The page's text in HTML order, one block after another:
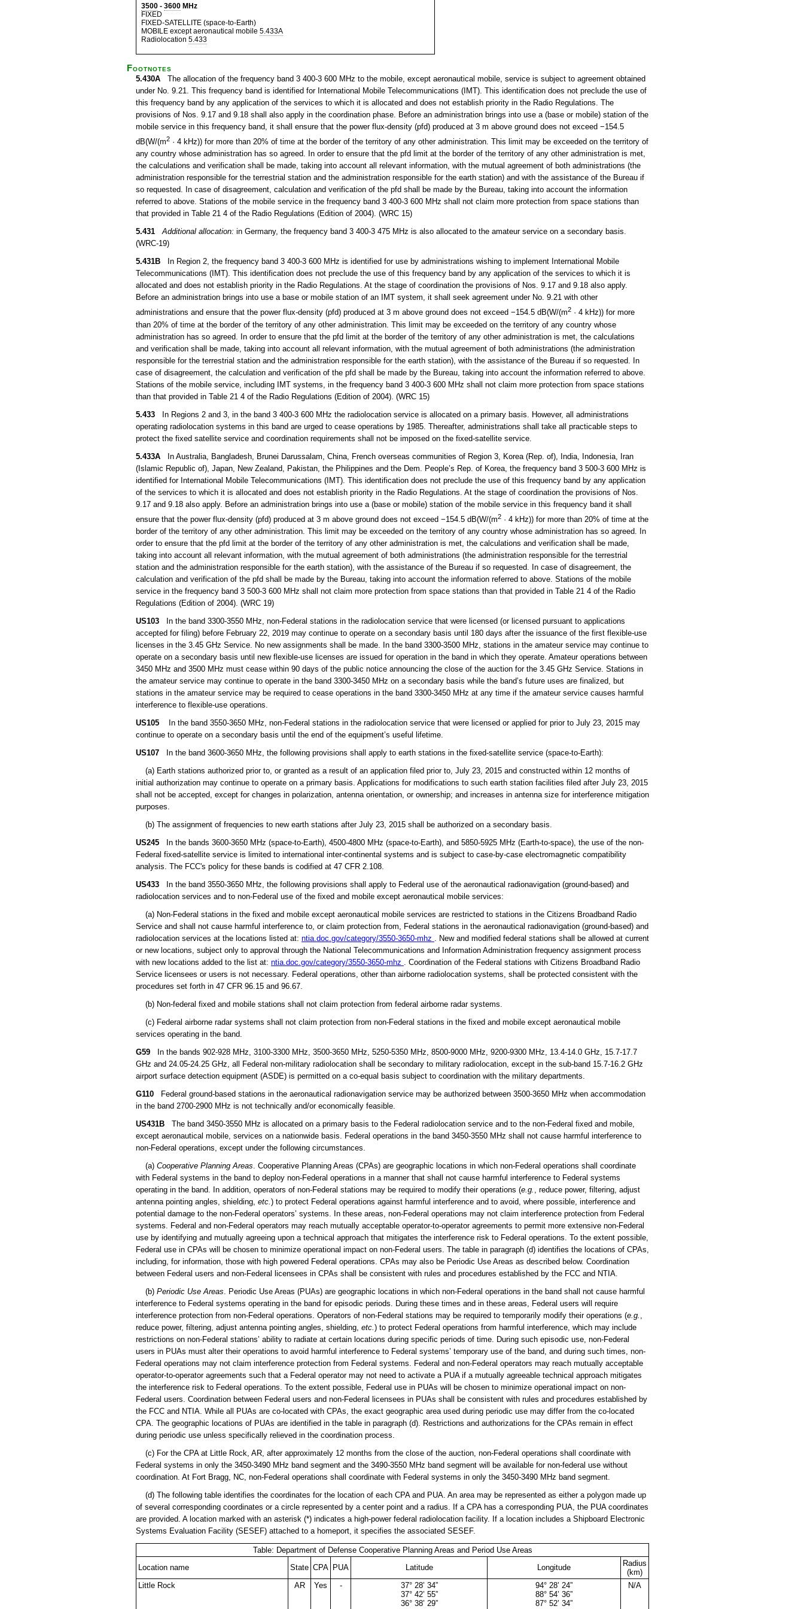
3500 - 3600 MHz
FIXED
FIXED-SATELLITE (space-to-Earth)
MOBILE except aeronautical mobile 5.433A
Radiolocation 5.433
Footnotes
5.430A The allocation of the frequency band 3 400-3 600 MHz to the mobile, except aeronautical mobile, service is subject to agreement obtained
under No. 9.21. This frequency band is identified for International Mobile Telecommunications (IMT). This identification does not preclude the use of
this frequency band by any application of the services to which it is allocated and does not establish priority in the Radio Regulations. The
provisions of Nos. 9.17 and 9.18 shall also apply in the coordination phase. Before an administration brings into use a (base or mobile) station of the
mobile service in this frequency band, it shall ensure that the power flux-density (pfd) produced at 3 m above ground does not exceed −154.5
dB(W/(m2 · 4 kHz)) for more than 20% of time at the border of the territory of any other administration. This limit may be exceeded on the territory of
any country whose administration has so agreed. In order to ensure that the pfd limit at the border of the territory of any other administration is met,
the calculations and verification shall be made, taking into account all relevant information, with the mutual agreement of both administrations (the
administration responsible for the terrestrial station and the administration responsible for the earth station) and with the assistance of the Bureau if
so requested. In case of disagreement, calculation and verification of the pfd shall be made by the Bureau, taking into account the information
referred to above. Stations of the mobile service in the frequency band 3 400-3 600 MHz shall not claim more protection from space stations than
that provided in Table 21 4 of the Radio Regulations (Edition of 2004). (WRC 15)
5.431
Additional allocation: in Germany, the frequency band 3 400-3 475 MHz is also allocated to the amateur service on a secondary basis.
(WRC-19)
5.431B In Region 2, the frequency band 3 400-3 600 MHz is identified for use by administrations wishing to implement International Mobile
Telecommunications (IMT). This identification does not preclude the use of this frequency band by any application of the services to which it is
allocated and does not establish priority in the Radio Regulations. At the stage of coordination the provisions of Nos. 9.17 and 9.18 also apply.
Before an administration brings into use a base or mobile station of an IMT system, it shall seek agreement under No. 9.21 with other
administrations and ensure that the power flux-density (pfd) produced at 3 m above ground does not exceed −154.5 dB(W/(m2 · 4 kHz)) for more
than 20% of time at the border of the territory of any other administration. This limit may be exceeded on the territory of any country whose
administration has so agreed. In order to ensure that the pfd limit at the border of the territory of any other administration is met, the calculations
and verification shall be made, taking into account all relevant information, with the mutual agreement of both administrations (the administration
responsible for the terrestrial station and the administration responsible for the earth station), with the assistance of the Bureau if so requested. In
case of disagreement, the calculation and verification of the pfd shall be made by the Bureau, taking into account the information referred to above.
Stations of the mobile service, including IMT systems, in the frequency band 3 400-3 600 MHz shall not claim more protection from space stations
than that provided in Table 21 4 of the Radio Regulations (Edition of 2004). (WRC 15)
5.433 In Regions 2 and 3, in the band 3 400-3 600 MHz the radiolocation service is allocated on a primary basis. However, all administrations
operating radiolocation systems in this band are urged to cease operations by 1985. Thereafter, administrations shall take all practicable steps to
protect the fixed satellite service and coordination requirements shall not be imposed on the fixed-satellite service.
5.433A In Australia, Bangladesh, Brunei Darussalam, China, French overseas communities of Region 3, Korea (Rep. of), India, Indonesia, Iran
(Islamic Republic of), Japan, New Zealand, Pakistan, the Philippines and the Dem. People’s Rep. of Korea, the frequency band 3 500-3 600 MHz is
identified for International Mobile Telecommunications (IMT). This identification does not preclude the use of this frequency band by any application
of the services to which it is allocated and does not establish priority in the Radio Regulations. At the stage of coordination the provisions of Nos.
9.17 and 9.18 also apply. Before an administration brings into use a (base or mobile) station of the mobile service in this frequency band it shall
ensure that the power flux-density (pfd) produced at 3 m above ground does not exceed −154.5 dB(W/(m2 · 4 kHz)) for more than 20% of time at the
border of the territory of any other administration. This limit may be exceeded on the territory of any country whose administration has so agreed. In
order to ensure that the pfd limit at the border of the territory of any other administration is met, the calculations and verification shall be made,
taking into account all relevant information, with the mutual agreement of both administrations (the administration responsible for the terrestrial
station and the administration responsible for the earth station), with the assistance of the Bureau if so requested. In case of disagreement, the
calculation and verification of the pfd shall be made by the Bureau, taking into account the information referred to above. Stations of the mobile
service in the frequency band 3 500-3 600 MHz shall not claim more protection from space stations than that provided in Table 21 4 of the Radio
Regulations (Edition of 2004). (WRC 19)
US103 In the band 3300-3550 MHz, non-Federal stations in the radiolocation service that were licensed (or licensed pursuant to applications
accepted for filing) before February 22, 2019 may continue to operate on a secondary basis until 180 days after the issuance of the first flexible-use
licenses in the 3.45 GHz Service. No new assignments shall be made. In the band 3300-3500 MHz, stations in the amateur service may continue to
operate on a secondary basis until new flexible-use licenses are issued for operation in the band in which they operate. Amateur operations between
3450 MHz and 3500 MHz must cease within 90 days of the public notice announcing the close of the auction for the 3.45 GHz Service. Stations in
the amateur service may continue to operate in the band 3300-3450 MHz on a secondary basis while the band’s future uses are finalized, but
stations in the amateur service may be required to cease operations in the band 3300-3450 MHz at any time if the amateur service causes harmful
interference to flexible-use operations.
US105
In the band 3550-3650 MHz, non-Federal stations in the radiolocation service that were licensed or applied for prior to July 23, 2015 may
continue to operate on a secondary basis until the end of the equipment’s useful lifetime.
US107 In the band 3600-3650 MHz, the following provisions shall apply to earth stations in the fixed-satellite service (space-to-Earth):
(a) Earth stations authorized prior to, or granted as a result of an application filed prior to, July 23, 2015 and constructed within 12 months of
initial authorization may continue to operate on a primary basis. Applications for modifications to such earth station facilities filed after July 23, 2015
shall not be accepted, except for changes in polarization, antenna orientation, or ownership; and increases in antenna size for interference mitigation
purposes.
(b) The assignment of frequencies to new earth stations after July 23, 2015 shall be authorized on a secondary basis.
US245 In the bands 3600-3650 MHz (space-to-Earth), 4500-4800 MHz (space-to-Earth), and 5850-5925 MHz (Earth-to-space), the use of the non-
Federal fixed-satellite service is limited to international inter-continental systems and is subject to case-by-case electromagnetic compatibility
analysis. The FCC's policy for these bands is codified at 47 CFR 2.108.
US433 In the band 3550-3650 MHz, the following provisions shall apply to Federal use of the aeronautical radionavigation (ground-based) and
radiolocation services and to non-Federal use of the fixed and mobile except aeronautical mobile services:
(a) Non-Federal stations in the fixed and mobile except aeronautical mobile services are restricted to stations in the Citizens Broadband Radio
Service and shall not cause harmful interference to, or claim protection from, Federal stations in the aeronautical radionavigation (ground-based) and
radiolocation services at the locations listed at: ntia.doc.gov/category/3550-3650-mhz . New and modified federal stations shall be allowed at current
or new locations, subject only to approval through the National Telecommunications and Information Administration frequency assignment process
with new locations added to the list at: ntia.doc.gov/category/3550-3650-mhz . Coordination of the Federal stations with Citizens Broadband Radio
Service licensees or users is not necessary. Federal operations, other than airborne radiolocation systems, shall be protected consistent with the
procedures set forth in 47 CFR 96.15 and 96.67.
(b) Non-federal fixed and mobile stations shall not claim protection from federal airborne radar systems.
(c) Federal airborne radar systems shall not claim protection from non-Federal stations in the fixed and mobile except aeronautical mobile
services operating in the band.
G59 In the bands 902-928 MHz, 3100-3300 MHz, 3500-3650 MHz, 5250-5350 MHz, 8500-9000 MHz, 9200-9300 MHz, 13.4-14.0 GHz, 15.7-17.7
GHz and 24.05-24.25 GHz, all Federal non-military radiolocation shall be secondary to military radiolocation, except in the sub-band 15.7-16.2 GHz
airport surface detection equipment (ASDE) is permitted on a co-equal basis subject to coordination with the military departments.
G110 Federal ground-based stations in the aeronautical radionavigation service may be authorized between 3500-3650 MHz when accommodation
in the band 2700-2900 MHz is not technically and/or economically feasible.
US431B The band 3450-3550 MHz is allocated on a primary basis to the Federal radiolocation service and to the non-Federal fixed and mobile,
except aeronautical mobile, services on a nationwide basis. Federal operations in the band 3450-3550 MHz shall not cause harmful interference to
non-Federal operations, except under the following circumstances.
(a) Cooperative Planning Areas. Cooperative Planning Areas (CPAs) are geographic locations in which non-Federal operations shall coordinate
with Federal systems in the band to deploy non-Federal operations in a manner that shall not cause harmful interference to Federal systems
operating in the band. In addition, operators of non-Federal stations may be required to modify their operations (e.g. , reduce power, filtering, adjust
antenna pointing angles, shielding, etc.) to protect Federal operations against harmful interference and to avoid, where possible, interference and
potential damage to the non-Federal operators’ systems. In these areas, non-Federal operations may not claim interference protection from Federal
systems. Federal and non-Federal operators may reach mutually acceptable operator-to-operator agreements to permit more extensive non-Federal
use by identifying and mutually agreeing upon a technical approach that mitigates the interference risk to Federal operations. To the extent possible,
Federal use in CPAs will be chosen to minimize operational impact on non-Federal users. The table in paragraph (d) identifies the locations of CPAs,
including, for information, those with high powered Federal operations. CPAs may also be Periodic Use Areas as described below. Coordination
between Federal users and non-Federal licensees in CPAs shall be consistent with rules and procedures established by the FCC and NTIA.
(b) Periodic Use Areas. Periodic Use Areas (PUAs) are geographic locations in which non-Federal operations in the band shall not cause harmful
interference to Federal systems operating in the band for episodic periods. During these times and in these areas, Federal users will require
interference protection from non-Federal operations. Operators of non-Federal stations may be required to temporarily modify their operations (e.g. ,
reduce power, filtering, adjust antenna pointing angles, shielding, etc.) to protect Federal operations from harmful interference, which may include
restrictions on non-Federal stations’ ability to radiate at certain locations during specific periods of time. During such episodic use, non-Federal
users in PUAs must alter their operations to avoid harmful interference to Federal systems’ temporary use of the band, and during such times, non-
Federal operations may not claim interference protection from Federal systems. Federal and non-Federal operators may reach mutually acceptable
operator-to-operator agreements such that a Federal operator may not need to activate a PUA if a mutually agreeable technical approach mitigates
the interference risk to Federal operations. To the extent possible, Federal use in PUAs will be chosen to minimize operational impact on non-
Federal users. Coordination between Federal users and non-Federal licensees in PUAs shall be consistent with rules and procedures established by
the FCC and NTIA. While all PUAs are co-located with CPAs, the exact geographic area used during periodic use may differ from the co-located
CPA. The geographic locations of PUAs are identified in the table in paragraph (d). Restrictions and authorizations for the CPAs remain in effect
during periodic use unless specifically relieved in the coordination process.
(c) For the CPA at Little Rock, AR, after approximately 12 months from the close of the auction, non-Federal operations shall coordinate with
Federal systems in only the 3450-3490 MHz band segment and the 3490-3550 MHz band segment will be available for non-federal use without
coordination. At Fort Bragg, NC, non-Federal operations shall coordinate with Federal systems in only the 3450-3490 MHz band segment.
(d) The following table identifies the coordinates for the location of each CPA and PUA. An area may be represented as either a polygon made up
of several corresponding coordinates or a circle represented by a center point and a radius. If a CPA has a corresponding PUA, the PUA coordinates
are provided. A location marked with an asterisk (*) indicates a high-power federal radiolocation facility. If a location includes a Shipboard Electronic
Systems Evaluation Facility (SESEF) attached to a homeport, it specifies the associated SESEF.
Table: Department of Defense Cooperative Planning Areas and Period Use Areas
Location name
State CPA PUA Latitude Longitude
Radius
(km)
Little Rock
AR Yes -
37° 28’ 34”
37° 42’ 55”
36° 38’ 29”
94° 28’ 24”
88° 54’ 36”
87° 52’ 34”
N/A